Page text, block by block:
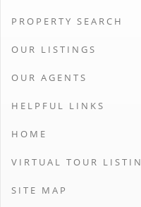
PROPERTY SEARCH
OUR LISTINGS
OUR AGENTS
HELPFUL LINKS
HOME
VIRTUAL TOUR
SITE MAP